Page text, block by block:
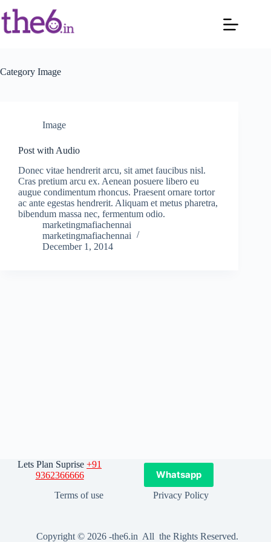
Category Image
Image
Post with Audio
Donec vitae hendrerit arcu, sit amet faucibus nisl.
Cras pretium arcu ex. Aenean posuere libero eu
augue condimentum rhoncus. Praesent ornare tortor
ac ante egestas hendrerit. Aliquam et metus pharetra,
bibendum massa nec, fermentum odio.
marketingmafiachennai
marketingmafiachennai
December 1, 2014
Lets Plan Suprise+91
9362366666
Whatsapp
Terms of use Privacy Policy
Copyright © 2026 -the6.in All the Rights Reserved.